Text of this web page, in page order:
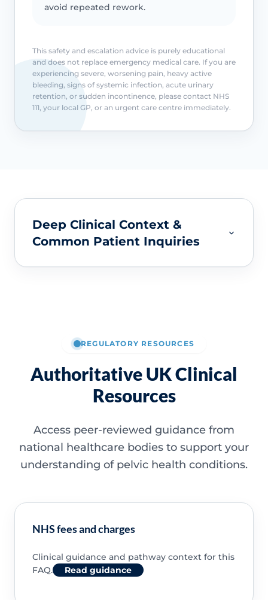
avoid repeated rework.
This safety and escalation advice is purely educational
and does not replace emergency medical care. If you are
experiencing severe, worsening pain, heavy active
bleeding, signs of systemic infection, acute urinary
retention, or sudden incontinence, please contact NHS
111, your local GP, or an urgent care centre immediately.
Deep Clinical Context &
Common Patient Inquiries
REGULATORY RESOURCES
Authoritative UK Clinical
Resources
Access peer-reviewed guidance from
national healthcare bodies to support your
understanding of pelvic health conditions.
NHS fees and charges
Clinical guidance and pathway context for this
FAQ.
Read guidance